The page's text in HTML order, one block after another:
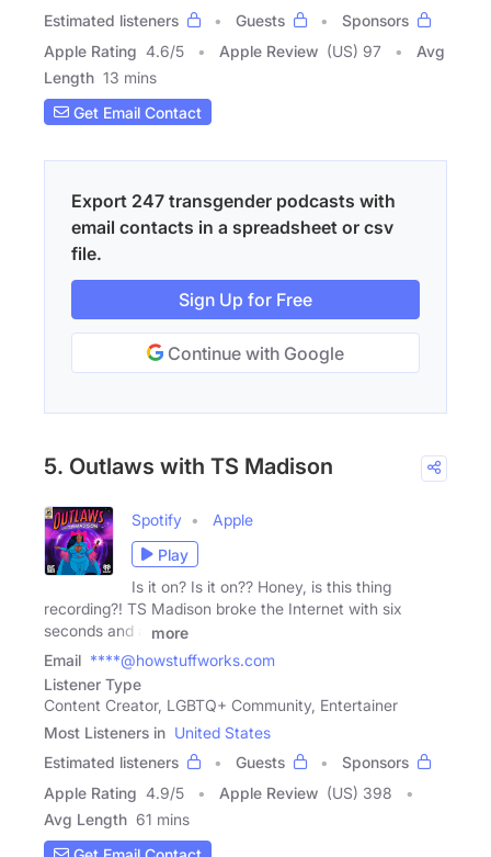
Estimated listeners
Guests
Sponsors
Apple Rating 4.6/5 Apple Review (US) 97
Avg
Length 13 mins
Get Email Contact
Export 247 transgender podcasts with
email contacts in a spreadsheet or csv
file.
Sign Up for Free
Continue with Google
5. Outlaws with TS Madison
Spotify
Apple
Play
Is it on? Is it on?? Honey, is this thing
recording?! TS Madison broke the Internet with six
seconds and a
more
Email ****@howstuffworks.com
Listener Type
Content Creator, LGBTQ+ Community, Entertainer
Most Listeners in United States
Estimated listeners
Guests
Sponsors
Apple Rating 4.9/5 Apple Review (US) 398
Avg Length 61 mins